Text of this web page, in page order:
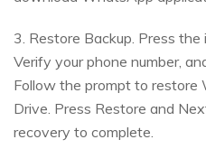
3. Restore Backup. Press
Verify your phone number,
Follow the prompt to restore
Drive. Press Restore and
recovery to complete.